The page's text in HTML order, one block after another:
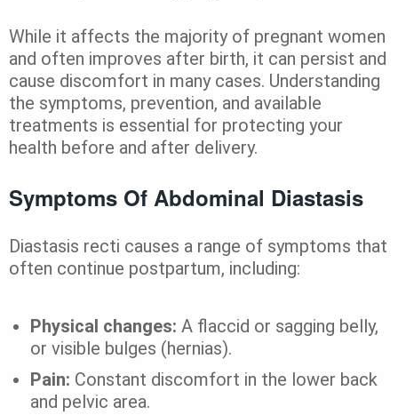
While it affects the majority of pregnant women
and often improves after birth, it can persist and
cause discomfort in many cases. Understanding
the symptoms, prevention, and available
treatments is essential for protecting your
health before and after delivery.
Symptoms Of Abdominal Diastasis
Diastasis recti causes a range of symptoms that
often continue postpartum, including:
Physical changes: A flaccid or sagging belly,
or visible bulges (hernias).
Pain: Constant discomfort in the lower back
and pelvic area.